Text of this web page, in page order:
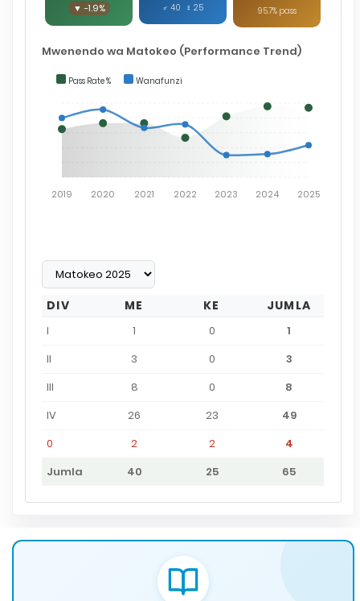
▼ -1.9%
♂ 40 ♀ 25
95.7% pass
Mwenendo wa Matokeo (Performance Trend)
Pass Rate % Wanafunzi
2019 2020 2021 2022 2023 2024 2025
DIV ME KE JUMLA
I 1 0
1
II
3 0
3
III
8 0
8
IV
26 23
49
0
2 2
4
Jumla
40 25 65